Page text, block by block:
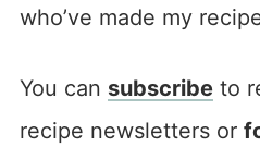
who’ve made my
You can subscribeto
recipe newsletters or